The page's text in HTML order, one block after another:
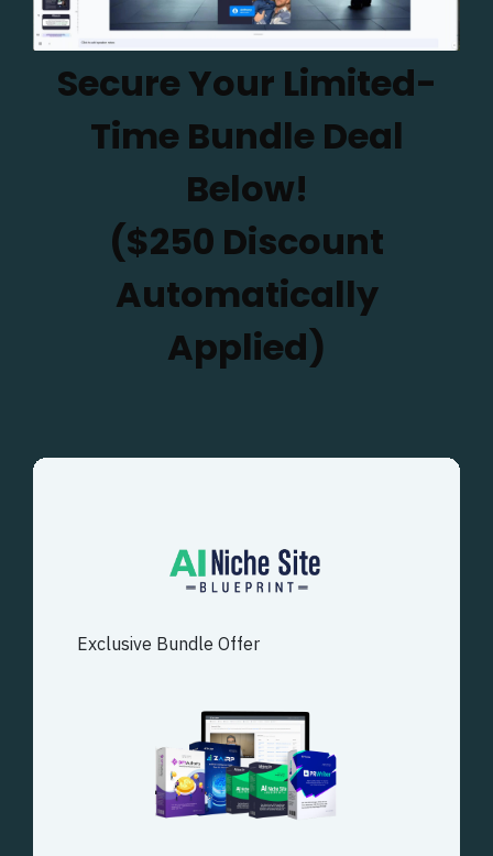
Secure Your Limited-
Time Bundle Deal
Below!
($250 Discount
Automatically
Applied)
Exclusive Bundle Offer